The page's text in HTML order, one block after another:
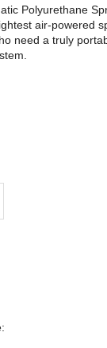
Polyurethane
air-powered
need a truly